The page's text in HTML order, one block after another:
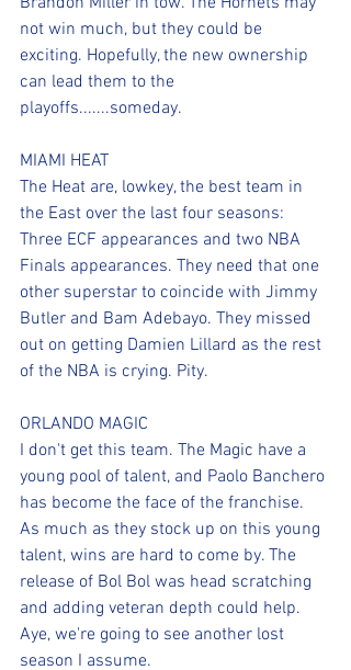
not win much, but they could be
exciting. Hopefully, the new ownership
can lead them to the
playoffs.......someday.
MIAMI HEAT
The Heat are, lowkey, the best team in
the East over the last four seasons:
Three ECF appearances and two NBA
Finals appearances. They need that one
other superstar to coincide with Jimmy
Butler and Bam Adebayo. They missed
out on getting Damien Lillard as the rest
of the NBA is crying. Pity.
ORLANDO MAGIC
I don't get this team. The Magic have a
young pool of talent, and Paolo Banchero
has become the face of the franchise.
As much as they stock up on this young
talent, wins are hard to come by. The
release of Bol Bol was head scratching
and adding veteran depth could help.
Aye, we're going to see another lost
season I assume.